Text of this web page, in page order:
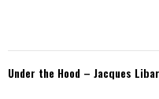
Under the Hood – Jacques